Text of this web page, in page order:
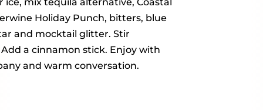
Holiday Punch, bitters, blue
and mocktail glitter. Stir
a cinnamon stick. Enjoy with
and warm conversation.